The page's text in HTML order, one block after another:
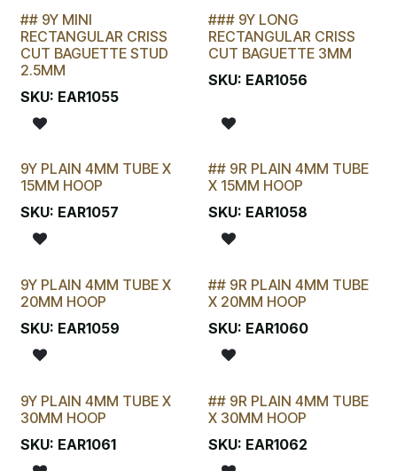
STOCKTAKE SPECIAL
## 9Y MINI
RECTANGULAR CRISS
CUT BAGUETTE STUD
2.5MM
SKU: EAR1055
### 9Y LONG
RECTANGULAR CRISS
CUT BAGUETTE 3MM
SKU: EAR1056
9Y PLAIN 4MM TUBE X
15MM HOOP
SKU: EAR1057 STOCKTAKE SPECIAL
## 9R PLAIN 4MM TUBE
X 15MM HOOP
SKU: EAR1058
9Y PLAIN 4MM TUBE X
20MM HOOP
SKU: EAR1059 STOCKTAKE SPECIAL
## 9R PLAIN 4MM TUBE
X 20MM HOOP
SKU: EAR1060
9Y PLAIN 4MM TUBE X
30MM HOOP
SKU: EAR1061
## 9R PLAIN 4MM TUBE
X 30MM HOOP
SKU: EAR1062